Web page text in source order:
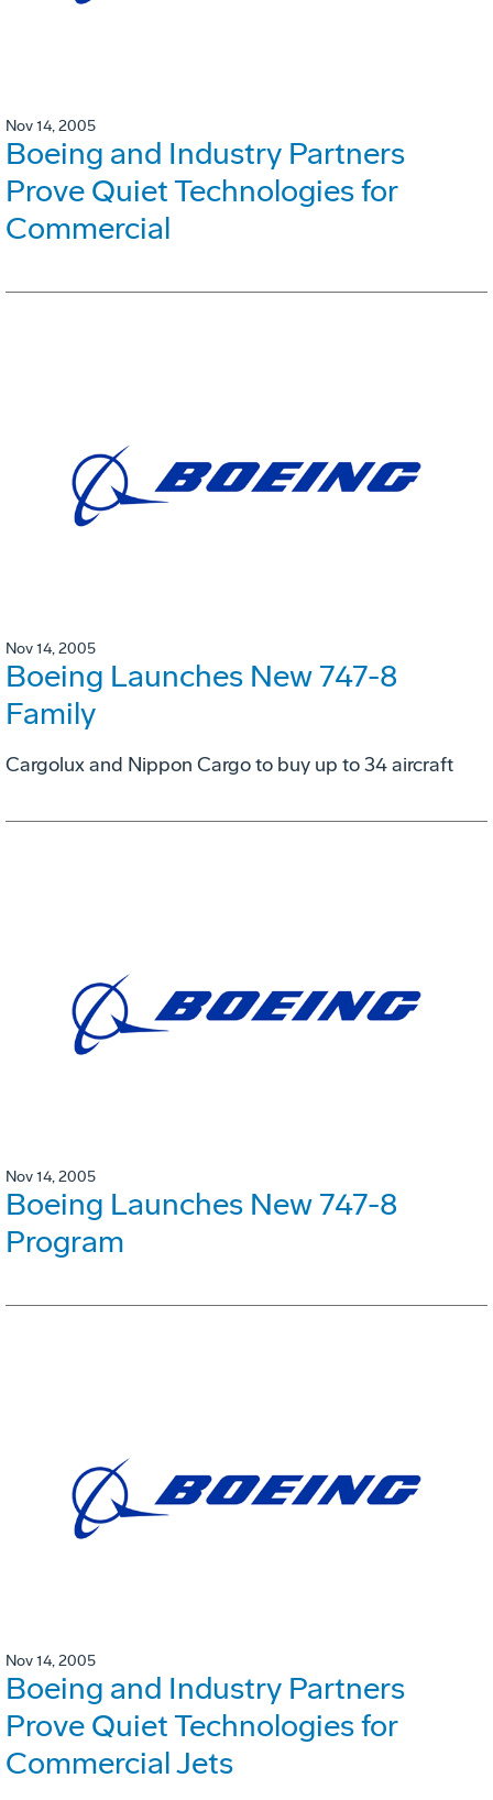
Nov 14, 2005
Boeing and Industry Partners
Prove Quiet Technologies for
Commercial
Nov 14, 2005
Boeing Launches New 747-8
Family
Cargolux and Nippon Cargo to buy up to 34 aircraft
Nov 14, 2005
Boeing Launches New 747-8
Program
Nov 14, 2005
Boeing and Industry Partners
Prove Quiet Technologies for
Commercial Jets